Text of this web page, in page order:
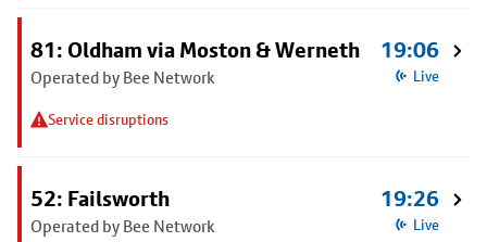
81: Oldham via Moston & Werneth
Operated by Bee Network
Service disruptions
19:06
Live
52: Failsworth
Operated by Bee Network
19:26
Live